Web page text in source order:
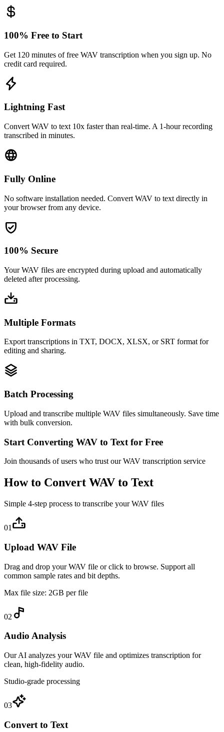
100% Free to Start
Get 120 minutes of free WAV transcription when you sign up. No
credit card required.
Lightning Fast
Convert WAV to text 10x faster than real-time. A 1-hour recording
transcribed in minutes.
Fully Online
No software installation needed. Convert WAV to text directly in
your browser from any device.
100% Secure
Your WAV files are encrypted during upload and automatically
deleted after processing.
Multiple Formats
Export transcriptions in TXT, DOCX, XLSX, or SRT format for
editing and sharing.
Batch Processing
Upload and transcribe multiple WAV files simultaneously. Save time
with bulk conversion.
Start Converting WAV to Text for Free
Join thousands of users who trust our WAV transcription service
How to Convert WAV to Text
Simple 4-step process to transcribe your WAV files
01
Upload WAV File
Drag and drop your WAV file or click to browse. Support all
common sample rates and bit depths.
Max file size: 2GB per file
02
Audio Analysis
Our AI analyzes your WAV file and optimizes transcription for
clean, high-fidelity audio.
Studio-grade processing
03
Convert to Text